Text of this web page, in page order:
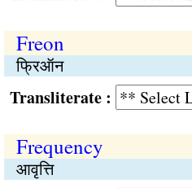
Freon
फ्रिऑन
:
Frequency
आवृत्ति